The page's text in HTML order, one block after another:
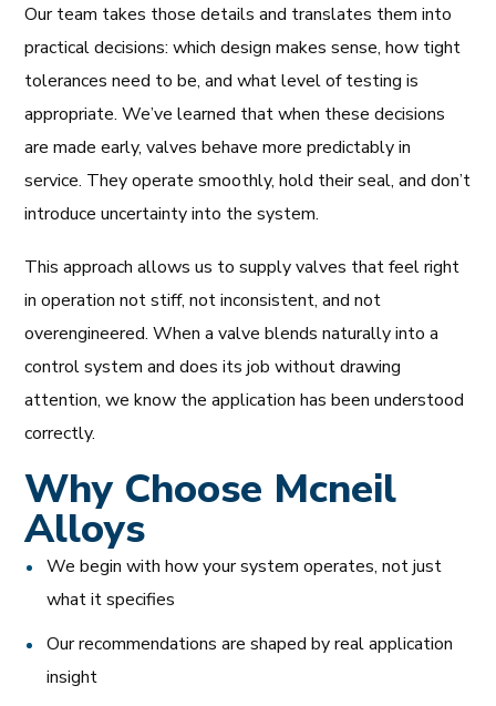
Our team takes those details and translates them into
practical decisions: which design makes sense, how tight
tolerances need to be, and what level of testing is
appropriate. We’ve learned that when these decisions
are made early, valves behave more predictably in
service. They operate smoothly, hold their seal, and don’t
introduce uncertainty into the system.
This approach allows us to supply valves that feel right
in operation not stiff, not inconsistent, and not
overengineered. When a valve blends naturally into a
control system and does its job without drawing
attention, we know the application has been understood
correctly.
Why Choose Mcneil
Alloys
We begin with how your system operates, not just
what it specifies
Our recommendations are shaped by real application
insight